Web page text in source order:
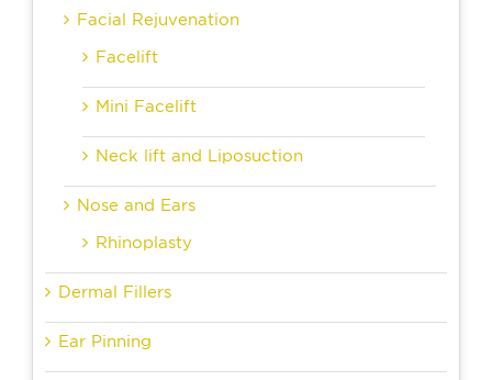
Facial Rejuvenation
Facelift
Mini Facelift
Neck lift and Liposuction
Nose and Ears
Rhinoplasty
Dermal Fillers
Ear Pinning